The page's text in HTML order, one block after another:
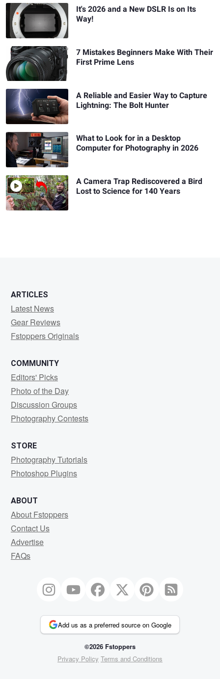
It's 2026 and a New DSLR Is on Its
Way!
7 Mistakes Beginners Make With Their
First Prime Lens
A Reliable and Easier Way to Capture
Lightning: The Bolt Hunter
What to Look for in a Desktop
Computer for Photography in 2026
A Camera Trap Rediscovered a Bird
Lost to Science for 140 Years
ARTICLES
Latest News
Gear Reviews
Fstoppers Originals
COMMUNITY
Editors' Picks
Photo of the Day
Discussion Groups
Photography Contests
STORE
Photography Tutorials
Photoshop Plugins
ABOUT
About Fstoppers
Contact Us
Advertise
FAQs
Add us as a preferred source on Google
©2026 Fstoppers
Privacy Policy Terms and Conditions